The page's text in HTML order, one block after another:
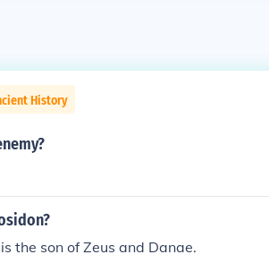
History
the son of Zeus and Danae.